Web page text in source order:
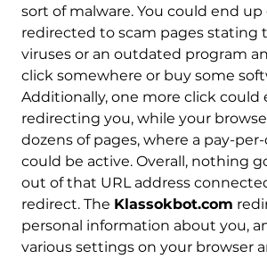
sort of malware. You could end
redirected to scam pages stating
viruses or an outdated program
click somewhere or buy some
Additionally, one more click could
redirecting you, while your
dozens of pages, where a pay-
could be active. Overall, nothing
out of that URL address
redirect. The Klassokbot.com
personal information about you,
various settings on your browser